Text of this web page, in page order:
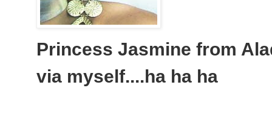
Princess Jasmine from
via myself....ha ha ha